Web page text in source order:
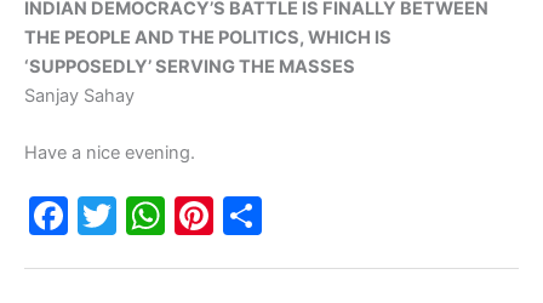
INDIAN DEMOCRACY’S BATTLE IS FINALLY BETWEEN
THE PEOPLE AND THE POLITICS, WHICH IS
‘SUPPOSEDLY’ SERVING THE MASSES
Sanjay Sahay
Have a nice evening.
F
T
W Pi